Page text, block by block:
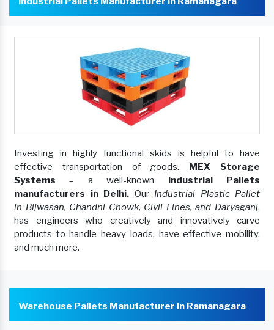
Investing in highly functional skids is helpful to have
effective transportation of goods. MEX Storage
Systems – a well-known Industrial Pallets
manufacturers in Delhi. Our Industrial Plastic Pallet
in Bijwasan, Chandni Chowk, Civil Lines, and Daryaganj,
has engineers who creatively and innovatively carve
products to handle heavy loads, have effective mobility,
and much more.
Warehouse Pallets Manufacturer In Ramanagara